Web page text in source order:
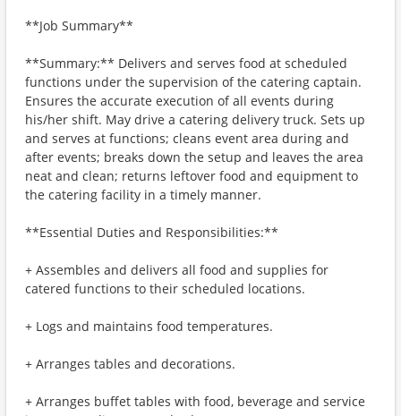
**Job Summary**
**Summary:** Delivers and serves food at scheduled
functions under the supervision of the catering captain.
Ensures the accurate execution of all events during
his/her shift. May drive a catering delivery truck. Sets up
and serves at functions; cleans event area during and
after events; breaks down the setup and leaves the area
neat and clean; returns leftover food and equipment to
the catering facility in a timely manner.
**Essential Duties and Responsibilities:**
+ Assembles and delivers all food and supplies for
catered functions to their scheduled locations.
+ Logs and maintains food temperatures.
+ Arranges tables and decorations.
+ Arranges buffet tables with food, beverage and service